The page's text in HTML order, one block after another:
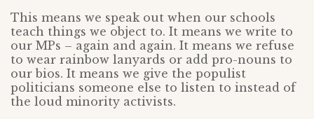
This means we speak out when our schools
teach things we object to. It means we write to
our MPs – again and again. It means we refuse
to wear rainbow lanyards or add pro-nouns to
our bios. It means we give the populist
politicians someone else to listen to instead of
the loud minority activists.